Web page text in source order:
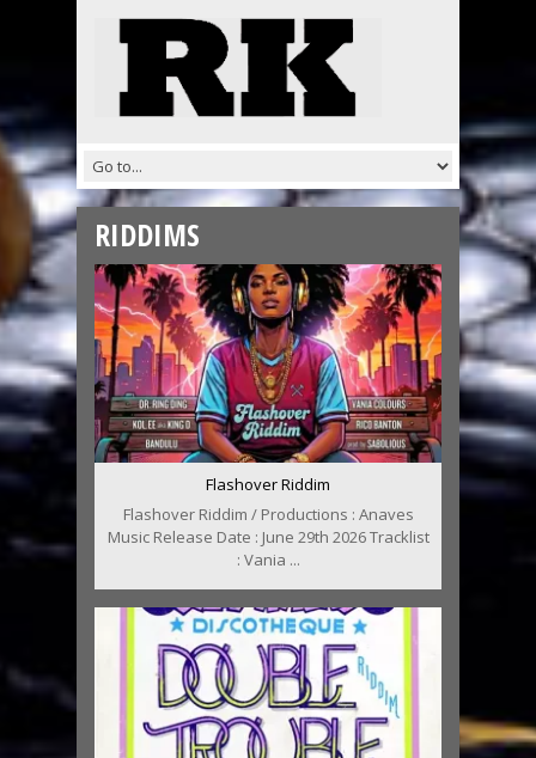
RIDDIMS
Flashover Riddim
Flashover Riddim / Productions : Anaves
Music Release Date : June 29th 2026 Tracklist
: Vania ...